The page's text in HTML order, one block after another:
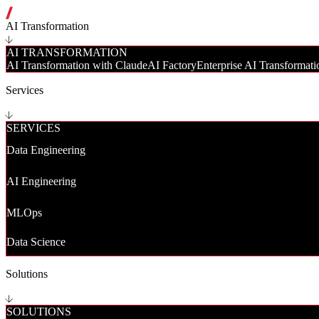
AI Transformation
AI TRANSFORMATION
AI Transformation with ClaudeAI FactoryEnterprise AI
Services
SERVICES
Data Engineering
AI Engineering
MLOps
Data Science
Solutions
SOLUTIONS